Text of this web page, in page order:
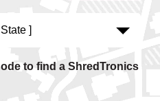
]
to find a ShredTronics